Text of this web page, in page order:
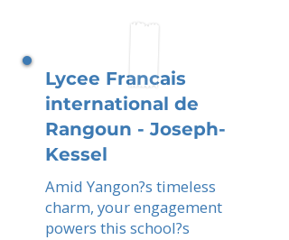
Lycee Francais
international de
Rangoun - Joseph-
Kessel
Amid Yangon?s timeless
charm, your engagement
powers this school?s